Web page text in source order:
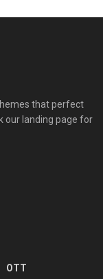
that perfect
our landing page for
OTT